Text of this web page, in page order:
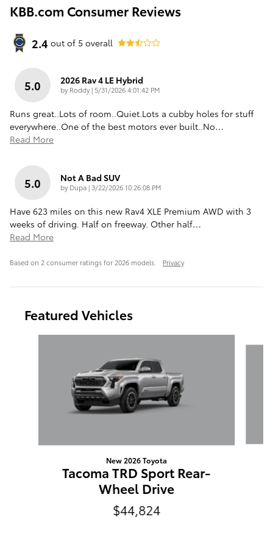
KBB.com Consumer Reviews
2.4 out of 5 overall
5.0 2026 Rav 4 LE Hybrid
by Roddy| on
5/31/2026 4:01:42 PM
Runs great..Lots of room..Quiet.Lots a cubby holes for stuff
everywhere..One of the best motors ever built..No…
Read More
5.0 Not A Bad SUV
by Dupa|on
3/22/2026 10:26:08 PM
Have 623 miles on this new Rav4 XLE Premium AWD with 3
weeks of driving. Half on freeway. Other half…
Read More
Based on 2 consumer ratings for 2026 models. Privacy
Featured Vehicles
New 2026 Toyota
Tacoma TRD Sport Rear-
Wheel Drive
$44,824